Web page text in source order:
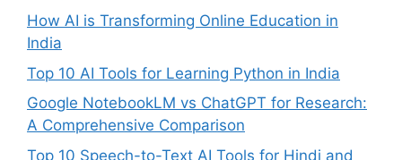
How AI is Transforming Online Education in
India
Top 10 AI Tools for Learning Python in India
Google NotebookLM vs ChatGPT for Research:
A Comprehensive Comparison
Top 10 Speech-to-Text AI Tools for Hindi and